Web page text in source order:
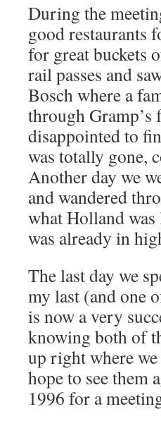
During the
good restaurants
for great buckets
rail passes and
Bosch where a
through Gramp’s
disappointed to
was totally gone,
Another day we
and wandered
what Holland
was already in
The last day we
my last (and one
is now a very
knowing both of
up right where
hope to see them
1996 for a